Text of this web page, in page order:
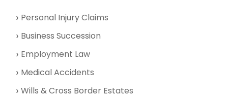
Personal Injury Claims
Business Succession
Employment Law
Medical Accidents
Wills & Cross Border Estates